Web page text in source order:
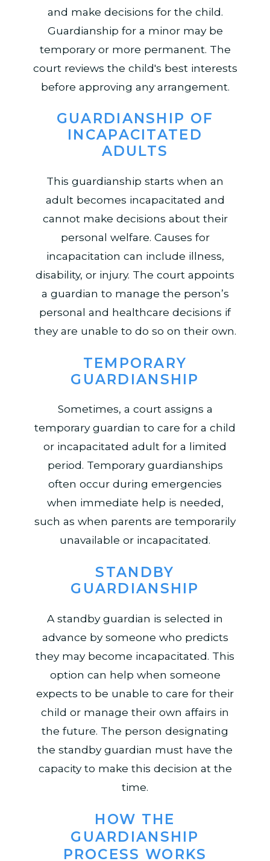
and make decisions for the child.
Guardianship for a minor may be
temporary or more permanent. The
court reviews the child's best interests
before approving any arrangement.
GUARDIANSHIP OF
INCAPACITATED
ADULTS
This guardianship starts when an
adult becomes incapacitated and
cannot make decisions about their
personal welfare. Causes for
incapacitation can include illness,
disability, or injury. The court appoints
a guardian to manage the person’s
personal and healthcare decisions if
they are unable to do so on their own.
TEMPORARY
GUARDIANSHIP
Sometimes, a court assigns a
temporary guardian to care for a child
or incapacitated adult for a limited
period. Temporary guardianships
often occur during emergencies
when immediate help is needed,
such as when parents are temporarily
unavailable or incapacitated.
STANDBY
GUARDIANSHIP
A standby guardian is selected in
advance by someone who predicts
they may become incapacitated. This
option can help when someone
expects to be unable to care for their
child or manage their own affairs in
the future. The person designating
the standby guardian must have the
capacity to make this decision at the
time.
HOW THE
GUARDIANSHIP
PROCESS WORKS